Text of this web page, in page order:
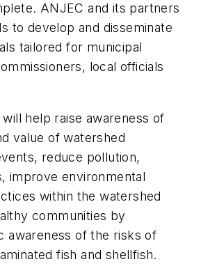
ANJEC and its partners
to develop and disseminate
tailored for municipal
local officials
help raise awareness of
value of watershed
reduce pollution,
improve environmental
within the watershed
communities by
awareness of the risks of
fish and shellfish.